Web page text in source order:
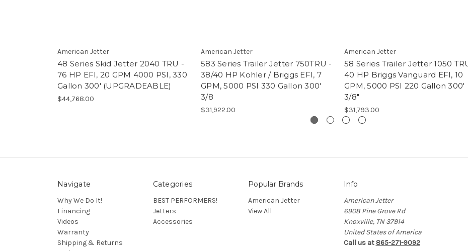
American Jetter
48 Series Skid Jetter 2040 TRU -
76 HP EFI, 20 GPM 4000 PSI, 330
Gallon 300' (UPGRADEABLE)
$44,768.00
American Jetter
583 Series Trailer Jetter 750TRU -
38/40 HP Kohler / Briggs EFI, 7
GPM, 5000 PSI 330 Gallon 300'
3/8
$31,922.00
American Jetter
58 Series Trailer Jetter 1050
40 HP Briggs Vanguard EFI, 10
GPM, 5000 PSI 220 Gallon 300'
3/8"
$31,793.00
Navigate
Why We Do It!
Financing
Videos
Warranty
Shipping & Returns
Categories
BEST PERFORMERS!
Jetters
Accessories
Popular Brands
American Jetter
View All
Info
American Jetter
6908 Pine Grove Rd
Knoxville, TN 37914
United States of America
Call us at 865-271-9092